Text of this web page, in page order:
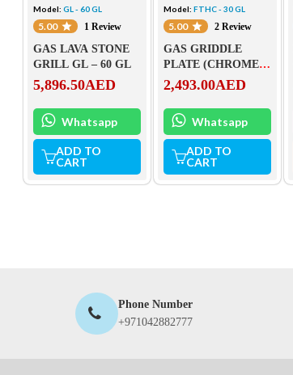
Model: GL - 60 GL
5.00 1 Review
GAS LAVA STONE
GRILL GL – 60 GL
5,896.50AED
Whatsapp
ADD TO
CART
Model:FTHC - 30 GL
5.00 2 Review
GAS GRIDDLE
PLATE (CHROMED)
FTHC – 30 GL
2,493.00AED
Whatsapp
ADD TO
CART
Phone Number
+971042882777